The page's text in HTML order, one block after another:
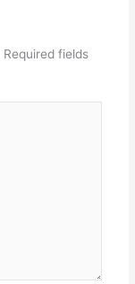
Required fields